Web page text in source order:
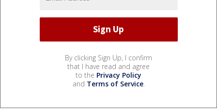
By clicking Sign Up, I confirm
that I have read and agree
to the Privacy Policy
and Terms of Service.